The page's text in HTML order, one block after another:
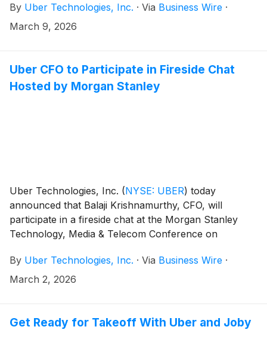
By Uber Technologies, Inc. · Via Business Wire ·
March 9, 2026
Uber CFO to Participate in Fireside Chat
Hosted by Morgan Stanley
Uber Technologies, Inc. (NYSE: UBER) today
announced that Balaji Krishnamurthy, CFO, will
participate in a fireside chat at the Morgan Stanley
Technology, Media & Telecom Conference on
to appear at 2:35pm PT (5:35pm ET).
By Uber Technologies, Inc. · Via Business Wire ·
March 2, 2026
Get Ready for Takeoff With Uber and Joby